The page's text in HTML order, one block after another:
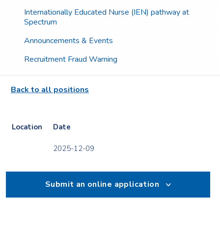
Internationally Educated Nurse (IEN) pathway at
Spectrum
Announcements & Events
Recruitment Fraud Warning
Back to all positions
Location Date
2025-12-09
Submit an online application